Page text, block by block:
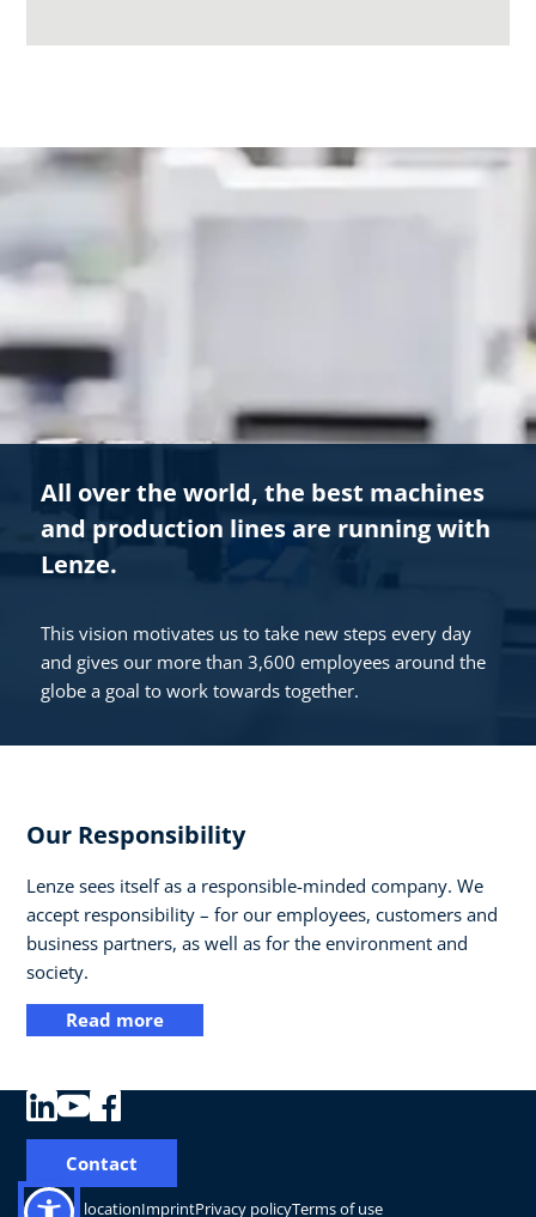
All over the world, the best machines
and production lines are running with
Lenze.
This vision motivates us to take new steps every day
and gives our more than 3,600 employees around the
globe a goal to work towards together.
Our Responsibility
Lenze sees itself as a responsible-minded company. We
accept responsibility – for our employees, customers and
business partners, as well as for the environment and
society.
Read more
Change locationImprintPrivacy policyTerms of use
Contact